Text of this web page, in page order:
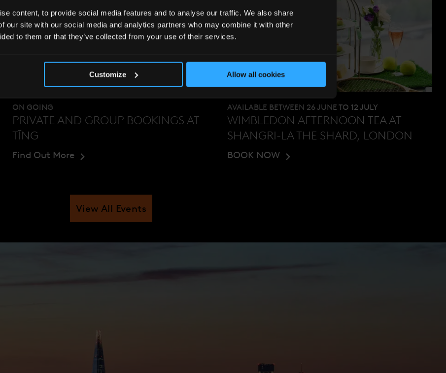
content, to provide social media features and to analyse our traffic. We also share
our site with our social media and analytics partners who may combine it with other
to them or that they’ve collected from your use of their services.
Customize Allow all cookies
ON GOING
PRIVATE AND GROUP BOOKINGS AT
TĪNG
Find Out More
AVAILABLE BETWEEN 26 JUNE TO 12 JULY
WIMBLEDON AFTERNOON TEA AT
SHANGRI-LA THE SHARD, LONDON
BOOK NOW
View All Events